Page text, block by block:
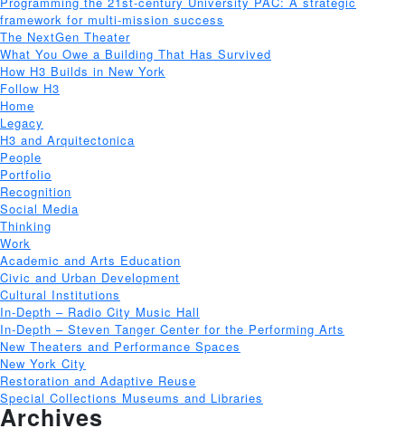
framework for multi-mission success
The NextGen Theater
What You Owe a Building That Has Survived
How H3 Builds in New York
Follow H3
Home
Legacy
H3 and Arquitectonica
People
Portfolio
Recognition
Social Media
Thinking
Work
Academic and Arts Education
Civic and Urban Development
Cultural Institutions
In-Depth – Radio City Music Hall
In-Depth – Steven Tanger Center for the Performing Arts
New Theaters and Performance Spaces
New York City
Restoration and Adaptive Reuse
Special Collections Museums and Libraries
Archives